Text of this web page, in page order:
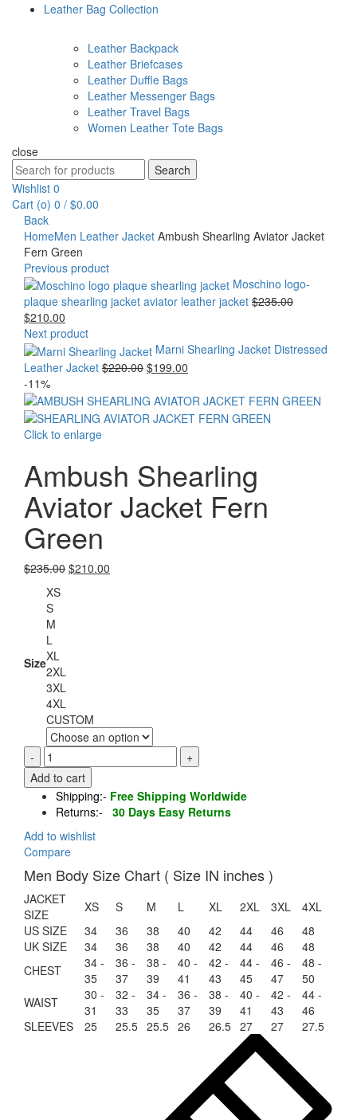
Leather Bag Collection
Leather Backpack
Leather Briefcases
Leather Duffle Bags
Leather Messenger Bags
Leather Travel Bags
Women Leather Tote Bags
close
Search
for:
Search
Wishlist 0
Cart (o) 0 / $0.00
Back
HomeMen Leather Jacket Ambush Shearling Aviator Jacket
Fern Green
Previous product
Moschino logo-
plaque shearling jacket aviator leather jacket $235.00Original
$235.00.
$210.00
price
is:
$210.00.
Next product
Marni Shearling Jacket Distressed
Leather Jacket $220.00 Original
was:
$220.00.
$199.00
is:
$199.00.
-11%
Click to enlarge
Ambush Shearling
Aviator Jacket Fern
Green
$235.00 Original
$210.00
Size
XS
S
M
L
XL
2XL
3XL
4XL
CUSTOM
Ambush
Shearling
Aviator
Jacket
Fern
Green
quantity
Add to cart
Shipping:- Free Shipping Worldwide
Returns:-
30 Days Easy Returns
Add to wishlist
Compare
Men Body Size Chart ( Size IN inches )
JACKET
SIZE
XS S M L XL 2XL 3XL
4XL
US SIZE
34 36 38 40 42 44 46
48
UK SIZE
34 36 38 40 42 44 46
48
CHEST
34 -
35
36 -
37
38 -
39
40 -
41
42 -
43
44 -
45
46 -
47
48 -
50
WAIST
30 -
31
32 -
33
34 -
35
36 -
37
38 -
39
40 -
41
42 -
43
44 -
46
SLEEVES
25 25.5 25.5 26 26.5 27 27 27.5